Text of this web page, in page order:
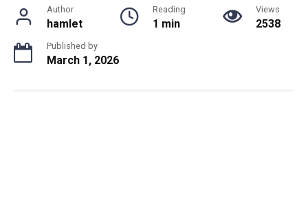
Author
hamlet
Reading
1 min
Views
2538
Published by
March 1, 2026